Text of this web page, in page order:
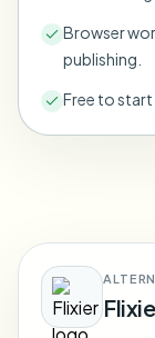
Face Swap
Video
Process many
Bulk face
High-throughput
Blur
Enterprise
Automate
Contact form
Video
Browser
publishing.
Free to